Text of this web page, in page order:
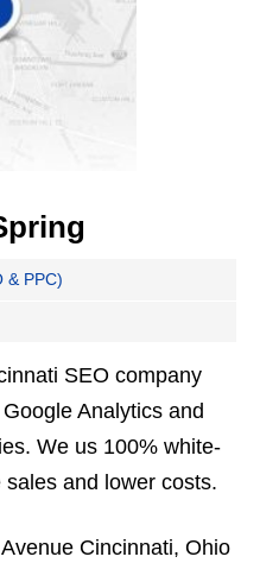
& PPC)
SEO company
Analytics and
We us 100% white-
and lower costs.
Cincinnati, Ohio